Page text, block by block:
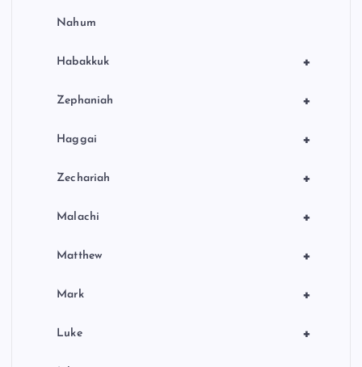
Nahum
+
Habakkuk
+
Zephaniah
+
Haggai
+
Zechariah
+
Malachi
+
Matthew
+
Mark
+
Luke